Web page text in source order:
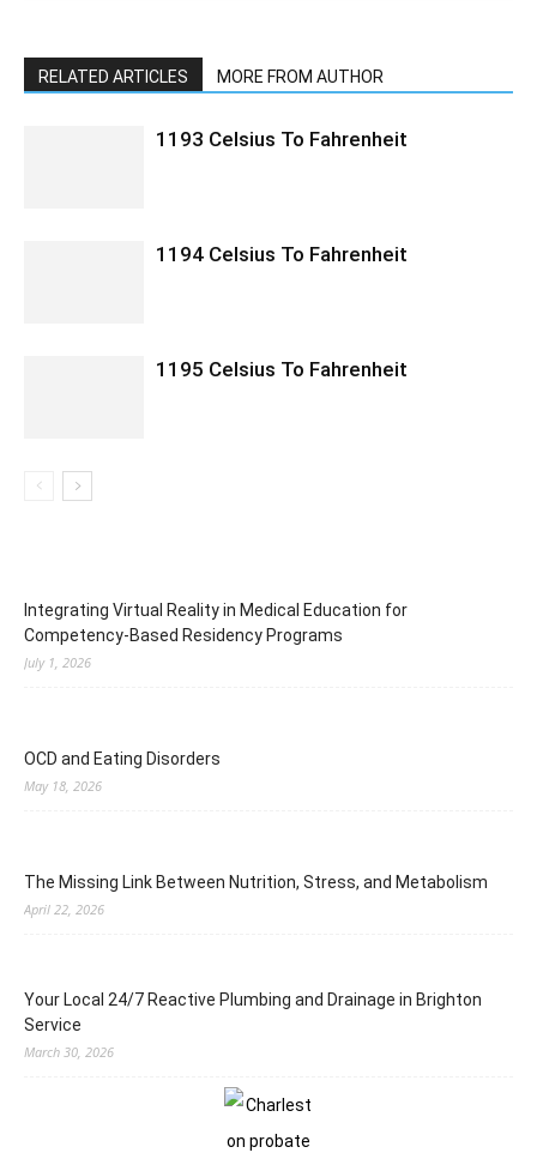
RELATED ARTICLES MORE FROM AUTHOR
1193 Celsius To Fahrenheit
1194 Celsius To Fahrenheit
1195 Celsius To Fahrenheit
Integrating Virtual Reality in Medical Education for
Competency-Based Residency Programs
July 1, 2026
OCD and Eating Disorders
May 18, 2026
The Missing Link Between Nutrition, Stress, and Metabolism
April 22, 2026
Your Local 24/7 Reactive Plumbing and Drainage in Brighton
Service
March 30, 2026